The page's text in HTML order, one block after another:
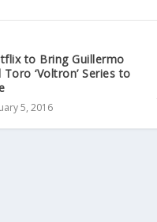
to Bring Guillermo
Toro ‘Voltron’ Series to
5, 2016